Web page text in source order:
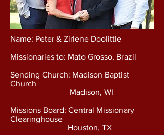
Name: Peter & Zirlene Doolittle
Missionaries to: Mato Grosso, Brazil
Sending Church: Madison Baptist
Church
Madison, WI
Missions Board: Central Missionary
Clearinghouse
Houston, TX